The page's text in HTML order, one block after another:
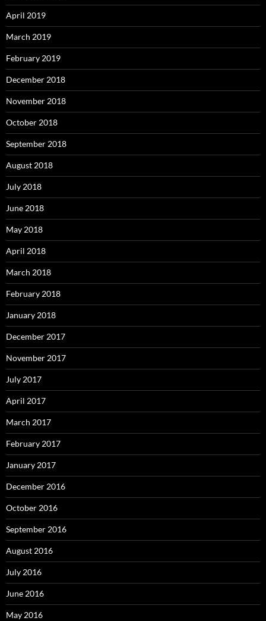
April 2019
March 2019
February 2019
December 2018
November 2018
October 2018
September 2018
August 2018
July 2018
June 2018
May 2018
April 2018
March 2018
February 2018
January 2018
December 2017
November 2017
July 2017
April 2017
March 2017
February 2017
January 2017
December 2016
October 2016
September 2016
August 2016
July 2016
June 2016
May 2016